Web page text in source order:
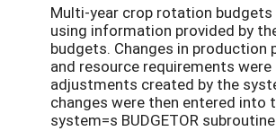
Multi-year crop rotation budgets
using information provided by
budgets. Changes in production
and resource requirements
adjustments created by the
changes were then entered into
system=s BUDGETOR